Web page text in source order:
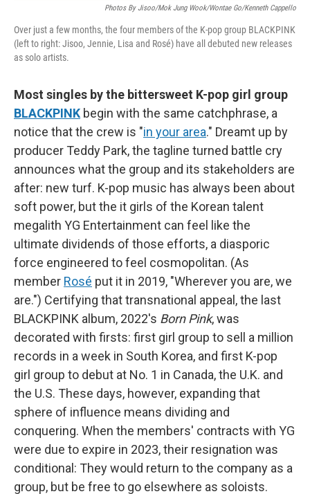
Photos By Jisoo/Mok Jung Wook/Wontae Go/Kenneth Cappello
Over just a few months, the four members of the K-pop group BLACKPINK
(left to right: Jisoo, Jennie, Lisa and Rosé) have all debuted new releases
as solo artists.
Most singles by the bittersweet K-pop girl group
BLACKPINK begin with the same catchphrase, a
notice that the crew is "in your area." Dreamt up by
producer Teddy Park, the tagline turned battle cry
announces what the group and its stakeholders are
after: new turf. K-pop music has always been about
soft power, but the it girls of the Korean talent
megalith YG Entertainment can feel like the
ultimate dividends of those efforts, a diasporic
force engineered to feel cosmopolitan. (As
member Rosé put it in 2019, "Wherever you are, we
are.") Certifying that transnational appeal, the last
BLACKPINK album, 2022's Born Pink, was
decorated with firsts: first girl group to sell a million
records in a week in South Korea, and first K-pop
girl group to debut at No. 1 in Canada, the U.K. and
the U.S. These days, however, expanding that
sphere of influence means dividing and
conquering. When the members' contracts with YG
were due to expire in 2023, their resignation was
conditional: They would return to the company as a
group, but be free to go elsewhere as soloists.